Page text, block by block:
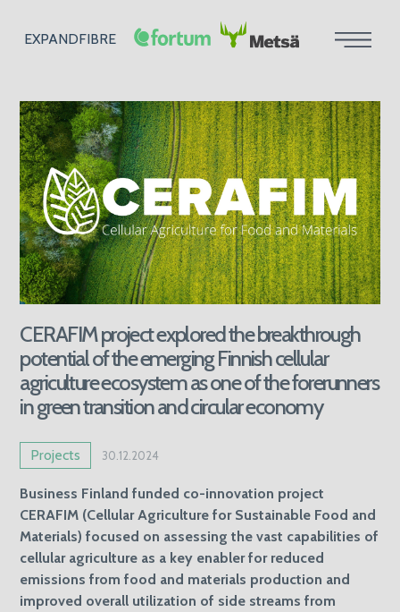
EXPANDFIBRE
CERAFIM project explored the breakthrough
potential of the emerging Finnish cellular
agriculture ecosystem as one of the forerunners
in green transition and circular economy
Projects 30.12.2024
Business Finland funded co-innovation project
CERAFIM (Cellular Agriculture for Sustainable Food and
Materials) focused on assessing the vast capabilities of
cellular agriculture as a key enabler for reduced
emissions from food and materials production and
improved overall utilization of side streams from